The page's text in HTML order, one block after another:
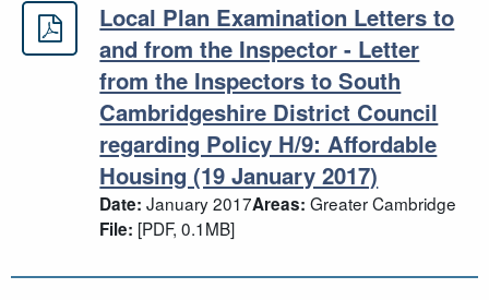
Local Plan Examination Letters to
Local Plan Examination Letters to
and from the Inspector - Letter
from the Inspectors to South
Cambridgeshire District Council
regarding Policy H/9: Affordable
Housing (19 January 2017)
Date: January 2017Areas: Greater Cambridge
File: [PDF, 0.1MB]